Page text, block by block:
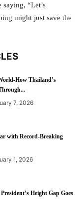
“Let’s
might just save the
How Thailand’s
7, 2026
with Record-Breaking
1, 2026
Height Gap Goes